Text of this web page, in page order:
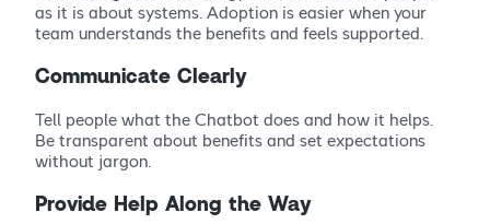
as it is about systems. Adoption is easier when your
team understands the benefits and feels supported.
Communicate Clearly
Tell people what the Chatbot does and how it helps.
Be transparent about benefits and set expectations
without jargon.
Provide Help Along the Way